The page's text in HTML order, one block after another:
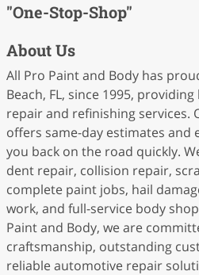
"One-Stop-Shop"
About Us
All Pro Paint and Body has
Beach, FL, since 1995,
repair and refinishing services.
offers same-day estimates and
you back on the road quickly.
dent repair, collision repair,
complete paint jobs, hail
work, and full-service body
Paint and Body, we are
craftsmanship, outstanding
reliable automotive repair